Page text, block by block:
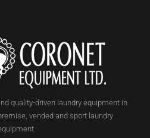
quality-driven laundry equipment in
vended and sport laundry